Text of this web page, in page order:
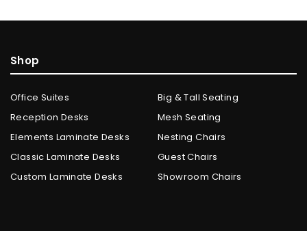
Shop
Office Suites
Reception Desks
Elements Laminate Desks
Classic Laminate Desks
Custom Laminate Desks
Big & Tall Seating
Mesh Seating
Nesting Chairs
Guest Chairs
Showroom Chairs